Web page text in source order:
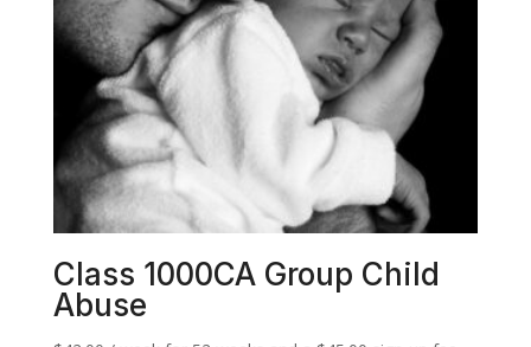
Class 1000CA Group Child
Abuse